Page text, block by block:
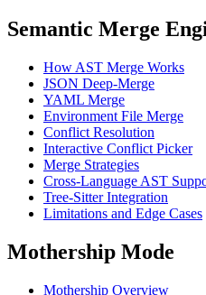
Semantic Merge
How AST Merge Works
JSON Deep-Merge
YAML Merge
Environment File Merge
Conflict Resolution
Interactive Conflict Picker
Merge Strategies
Cross-Language AST
Tree-Sitter Integration
Limitations and Edge Cases
Mothership Mode
Mothership Overview